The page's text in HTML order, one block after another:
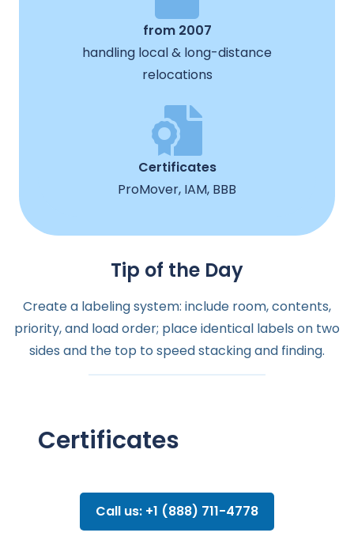
from 2007
handling local & long-distance
relocations
Certificates
ProMover, IAM, BBB
Tip of the Day
Create a labeling system: include room, contents,
priority, and load order; place identical labels on two
sides and the top to speed stacking and finding.
Certificates
Call us: +1 (888) 711-4778